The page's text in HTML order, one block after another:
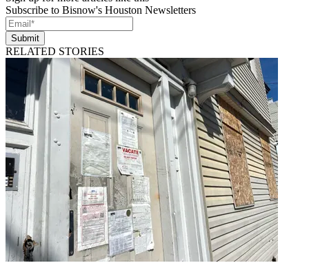
Subscribe to Bisnow's Houston Newsletters
Submit
RELATED STORIES